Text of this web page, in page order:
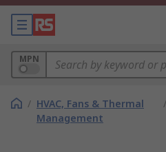
MPN
/ HVAC, Fans & Thermal
Management
/